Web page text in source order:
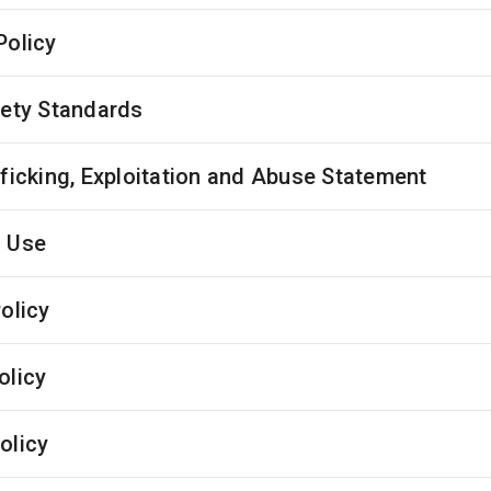
Standards
Exploitation and Abuse Statement